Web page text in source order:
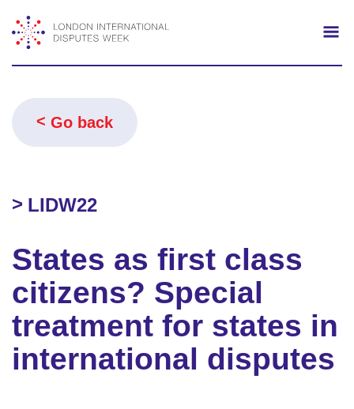
Go back
LIDW22
States as first class
citizens? Special
treatment for states in
international disputes